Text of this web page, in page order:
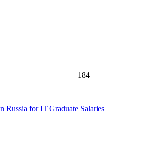
184
Russia for IT Graduate Salaries